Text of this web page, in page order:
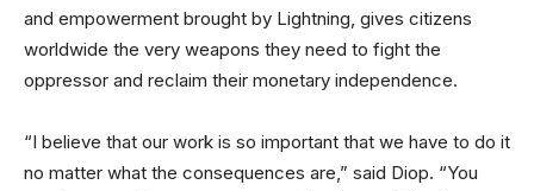
and empowerment brought by Lightning, gives citizens
worldwide the very weapons they need to fight the
oppressor and reclaim their monetary independence.
“I believe that our work is so important that we have to do it
no matter what the consequences are,” said Diop. “You